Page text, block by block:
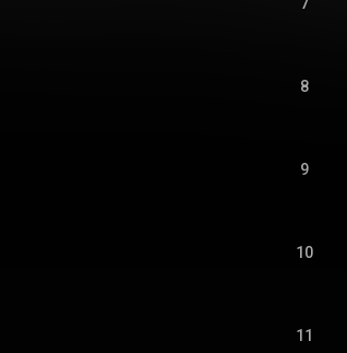
8
9
10
11